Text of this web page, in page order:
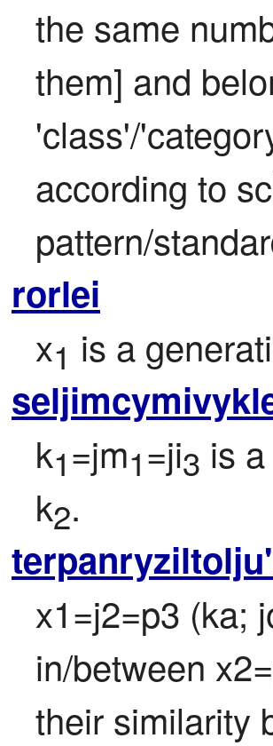
the same
them] and
'class'/
according to
pattern/
rorlei
x1 is a
k1=jm1=ji3 is
k2.
x1=j2=p3 (ka;
in/between
their similarity